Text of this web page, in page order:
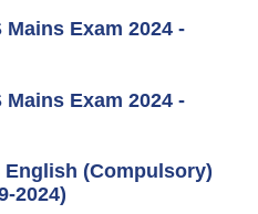
Exam 2024 -
Exam 2024 -
English (Compulsory)
2024)